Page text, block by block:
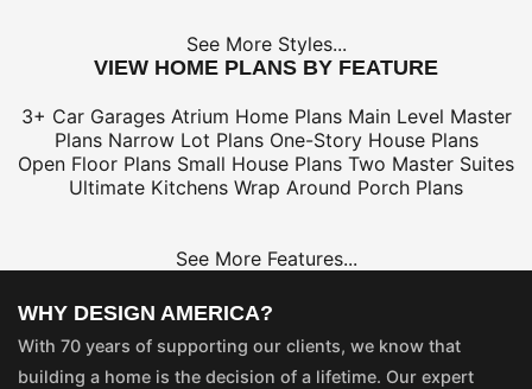
See More Styles...
VIEW HOME PLANS BY FEATURE
3+ Car Garages Atrium Home Plans Main Level Master
Plans Narrow Lot Plans One-Story House Plans
Open Floor Plans Small House Plans Two Master Suites
Ultimate Kitchens Wrap Around Porch Plans
See More Features...
WHY DESIGN AMERICA?
With 70 years of supporting our clients, we know that
building a home is the decision of a lifetime. Our expert